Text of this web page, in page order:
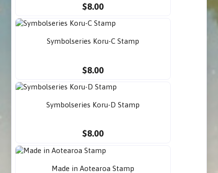
$8.00
Symbolseries Koru-C Stamp
$8.00
Symbolseries Koru-D Stamp
$8.00
Made in Aotearoa Stamp